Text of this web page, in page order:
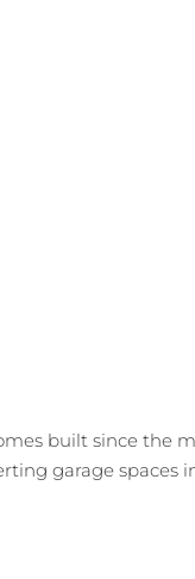
built since the
garage spaces